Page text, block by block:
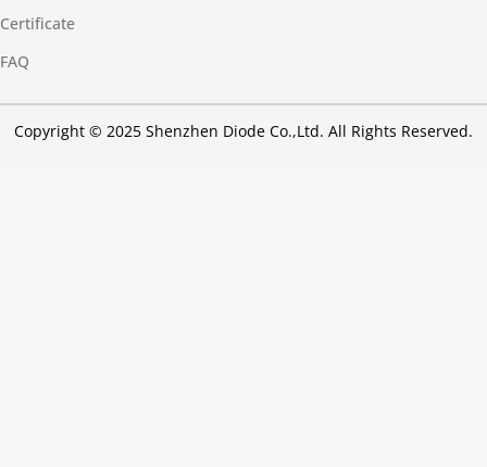
Certificate
FAQ
Copyright © 2025 Shenzhen Diode Co.,Ltd. All Rights Reserved.